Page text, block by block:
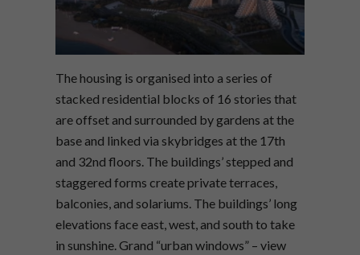
The housing is organised into a series of
stacked residential blocks of 16 stories that
are offset and surrounded by gardens at the
base and linked via skybridges at the 17th
and 32nd floors. The buildings’ stepped and
staggered forms create private terraces,
balconies, and solariums. The buildings’ long
elevations face east, west, and south to take
in sunshine. Grand “urban windows” – view